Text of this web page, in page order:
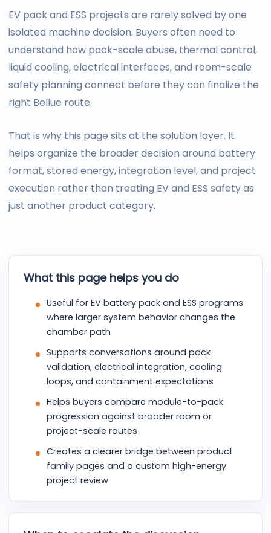
EV pack and ESS projects are rarely solved by one
isolated machine decision. Buyers often need to
understand how pack-scale abuse, thermal control,
liquid cooling, electrical interfaces, and room-scale
safety planning connect before they can finalize the
right Bellue route.
That is why this page sits at the solution layer. It
helps organize the broader decision around battery
format, stored energy, integration level, and project
execution rather than treating EV and ESS safety as
just another product category.
What this page helps you do
Useful for EV battery pack and ESS programs
where larger system behavior changes the
chamber path
Supports conversations around pack
validation, electrical integration, cooling
loops, and containment expectations
Helps buyers compare module-to-pack
progression against broader room or
project-scale routes
Creates a clearer bridge between product
family pages and a custom high-energy
project review